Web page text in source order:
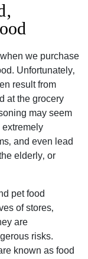
we purchase
Unfortunately‚
result from
at the grocery
may seem
extremely
and even lead
elderly‚ or
pet food
of stores‚
are
risks.
known as food